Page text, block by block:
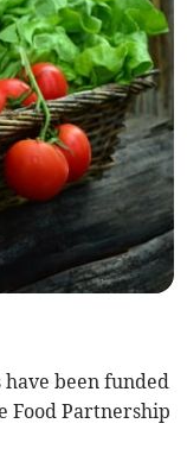
have been funded
Food Partnership